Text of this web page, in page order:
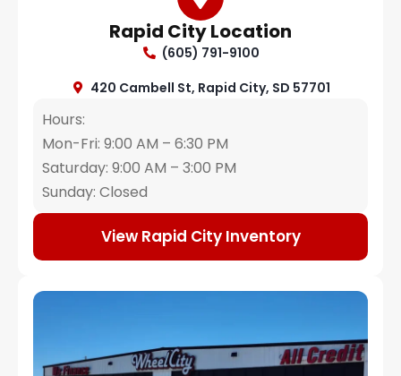
Rapid City Location
(605) 791-9100
420 Cambell St, Rapid City, SD 57701
Hours:
Mon-Fri: 9:00 AM – 6:30 PM
Saturday: 9:00 AM – 3:00 PM
Sunday: Closed
View Rapid City Inventory